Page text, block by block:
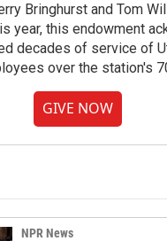
Bringhurst and Tom
year, this endowment
decades of service of
over the station's
GIVE NOW
NPR News